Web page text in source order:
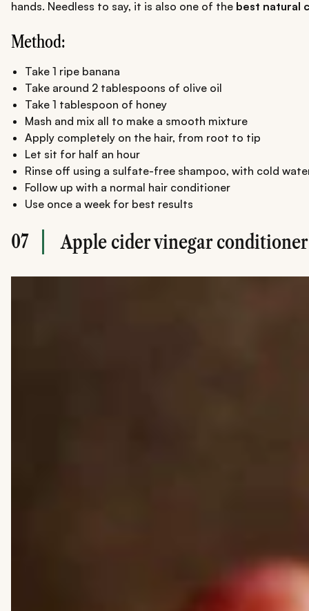
hands. Needless to say, it is also one of the best natural
Method:
Take 1 ripe banana
Take around 2 tablespoons of olive oil
Take 1 tablespoon of honey
Mash and mix all to make a smooth mixture
Apply completely on the hair, from root to tip
Let sit for half an hour
Rinse off using a sulfate-free shampoo, with cold
Follow up with a normal hair conditioner
Use once a week for best results
07 Apple cider vinegar conditioner